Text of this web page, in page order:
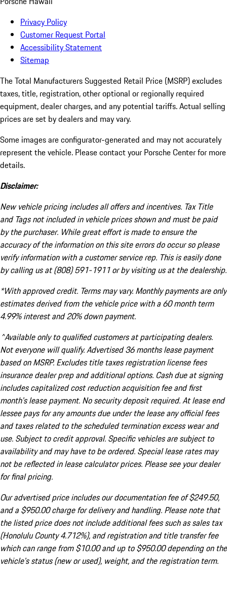
Privacy Policy
Customer Request Portal
Accessibility Statement
Sitemap
The Total Manufacturers Suggested Retail Price (MSRP) excludes
taxes, title, registration, other optional or regionally required
equipment, dealer charges, and any potential tariffs. Actual selling
prices are set by dealers and may vary.
Some images are configurator-generated and may not accurately
represent the vehicle. Please contact your Porsche Center for more
details.
Disclaimer:
New vehicle pricing includes all offers and incentives. Tax Title
and Tags not included in vehicle prices shown and must be paid
by the purchaser. While great effort is made to ensure the
accuracy of the information on this site errors do occur so please
verify information with a customer service rep. This is easily done
by calling us at (808) 591-1911 or by visiting us at the dealership.
*With approved credit. Terms may vary. Monthly payments are only
estimates derived from the vehicle price with a 60 month term
4.99% interest and 20% down payment.
^Available only to qualified customers at participating dealers.
Not everyone will qualify. Advertised 36 months lease payment
based on MSRP. Excludes title taxes registration license fees
insurance dealer prep and additional options. Cash due at signing
includes capitalized cost reduction acquisition fee and first
month's lease payment. No security deposit required. At lease end
lessee pays for any amounts due under the lease any official fees
and taxes related to the scheduled termination excess wear and
use. Subject to credit approval. Specific vehicles are subject to
availability and may have to be ordered. Special lease rates may
not be reflected in lease calculator prices. Please see your dealer
for final pricing.
Our advertised price includes our documentation fee of $249.50,
and a $950.00 charge for delivery and handling. Please note that
the listed price does not include additional fees such as sales tax
(Honolulu County 4.712%), and registration and title transfer fee
which can range from $10.00 and up to $950.00 depending on the
vehicle's status (new or used), weight, and the registration term.